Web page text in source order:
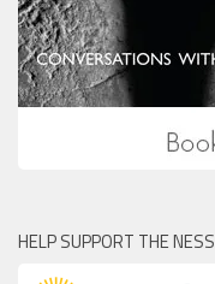
HELP SUPPORT THE NESS